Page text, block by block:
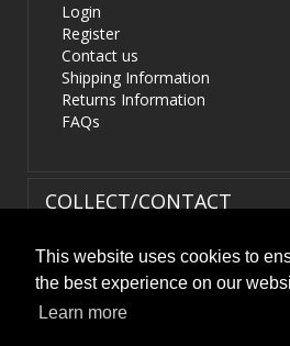
This website uses cookies to
the best experience on our
Learn more
Login
Register
Contact us
Shipping Information
Returns Information
FAQs
COLLECT/CONTACT
Terms & Conditions
HIDS4U.co.uk. All Rights Reserved.